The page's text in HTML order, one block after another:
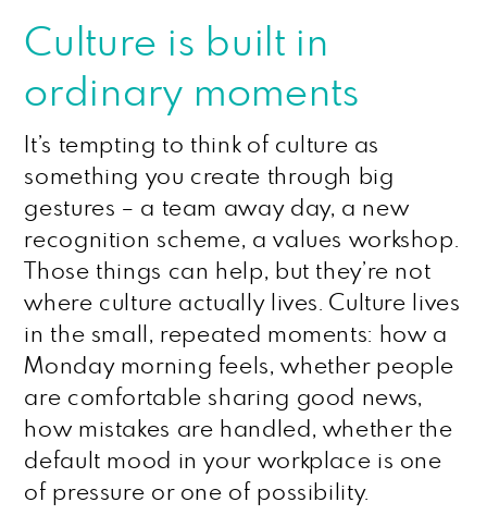
Culture is built in
ordinary moments
It’s tempting to think of culture as
something you create through big
gestures – a team away day, a new
recognition scheme, a values workshop.
Those things can help, but they’re not
where culture actually lives. Culture lives
in the small, repeated moments: how a
Monday morning feels, whether people
are comfortable sharing good news,
how mistakes are handled, whether the
default mood in your workplace is one
of pressure or one of possibility.